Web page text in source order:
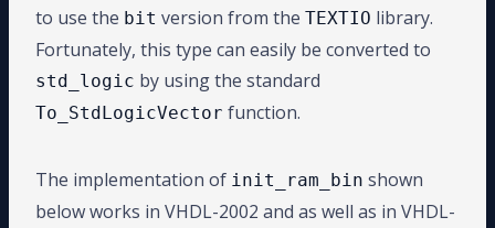
to use the bit version from the TEXTIO library.
Fortunately, this type can easily be converted to
std_logic by using the standard
To_StdLogicVector function.
The implementation of init_ram_bin shown
below works in VHDL-2002 and as well as in VHDL-